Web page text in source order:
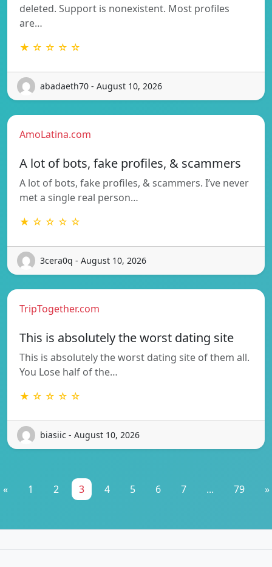
deleted. Support is nonexistent. Most profiles
are…
★ ☆ ☆ ☆ ☆
abadaeth70 - August 10, 2026
AmoLatina.com
A lot of bots, fake profiles, & scammers
A lot of bots, fake profiles, & scammers. I’ve never
met a single real person…
★ ☆ ☆ ☆ ☆
3cera0q - August 10, 2026
TripTogether.com
This is absolutely the worst dating site
This is absolutely the worst dating site of them all.
You Lose half of the…
★ ☆ ☆ ☆ ☆
biasiic - August 10, 2026
« 1 2 3 4 5 6 7 ... 79 »